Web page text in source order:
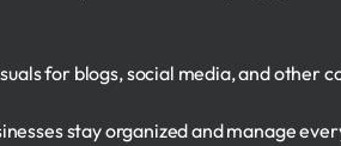
for blogs, social media, and other
stay organized and manage